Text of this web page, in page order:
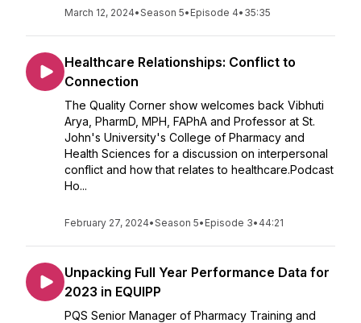
March 12, 2024•Season 5• Episode 4• 35:35
Healthcare Relationships: Conflict to
Connection
The Quality Corner show welcomes back Vibhuti
Arya, PharmD, MPH, FAPhA and Professor at St.
John's University's College of Pharmacy and
Health Sciences for a discussion on interpersonal
conflict and how that relates to healthcare.Podcast
Ho...
February 27, 2024•Season 5• Episode 3• 44:21
Unpacking Full Year Performance Data for
2023 in EQUIPP
PQS Senior Manager of Pharmacy Training and